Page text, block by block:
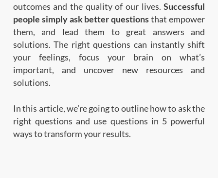
outcomes and the quality of our lives.Successful
people simply ask better questionsthat empower
them, and lead them to great answers and
solutions. The right questions can instantly shift
your feelings, focus your brain on what’s
important, and uncover new resources and
solutions.
In this article, we’re going to outline how to ask the
right questions and use questions in 5 powerful
ways to transform your results.